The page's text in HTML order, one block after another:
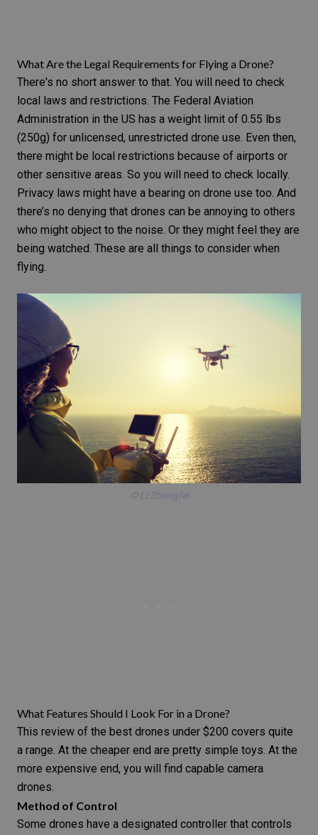
What Are the Legal Requirements for Flying a Drone?
There's no short answer to that. You will need to check
local laws and restrictions. The Federal Aviation
Administration in the US has a weight limit of 0.55 lbs
(250g) for unlicensed, unrestricted drone use. Even then,
there might be local restrictions because of airports or
other sensitive areas. So you will need to check locally.
Privacy laws might have a bearing on drone use too. And
there’s no denying that drones can be annoying to others
who might object to the noise. Or they might feel they are
being watched. These are all things to consider when
flying.
© Li Zhongfei
What Features Should I Look For in a Drone?
This review of the best drones under $200 covers quite
a range. At the cheaper end are pretty simple toys. At the
more expensive end, you will find capable camera
drones.
Method of Control
Some drones have a designated controller that controls